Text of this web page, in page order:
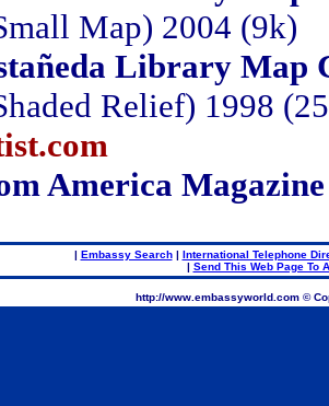
Map) 2004 (9k)
Library Map
Relief) 1998
America
| Embassy Search| International Telephone
| Send This Web Page To
http://www.embassyworld.com ©